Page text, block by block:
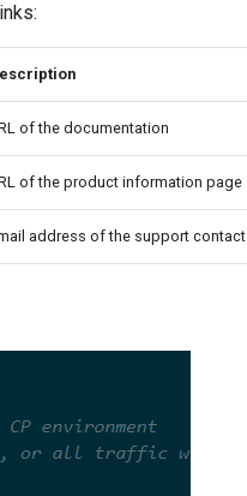
of the documentation
of the product information page
address of the support contact